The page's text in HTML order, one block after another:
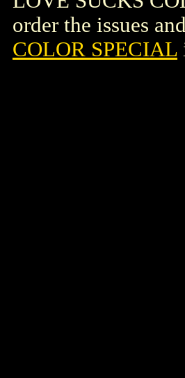
order the issues
COLOR SPECIAL